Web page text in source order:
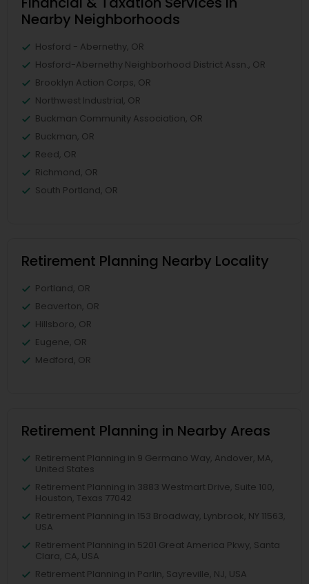
Nearby Neighborhoods
Hosford - Abernethy, OR
Hosford-Abernethy Neighborhood District Assn., OR
Brooklyn Action Corps, OR
Northwest Industrial, OR
Buckman Community Association, OR
Buckman, OR
Reed, OR
Richmond, OR
South Portland, OR
Retirement Planning Nearby Locality
Portland, OR
Beaverton, OR
Hillsboro, OR
Eugene, OR
Medford, OR
Retirement Planning in Nearby Areas
Retirement Planning in 9 Germano Way, Andover, MA,
United States
Retirement Planning in 3883 Westmart Drive, Suite 100,
Houston, Texas 77042
Retirement Planning in 153 Broadway, Lynbrook, NY 11563,
USA
Retirement Planning in 5201 Great America Pkwy, Santa
Clara, CA, USA
Retirement Planning in Parlin, Sayreville, NJ, USA